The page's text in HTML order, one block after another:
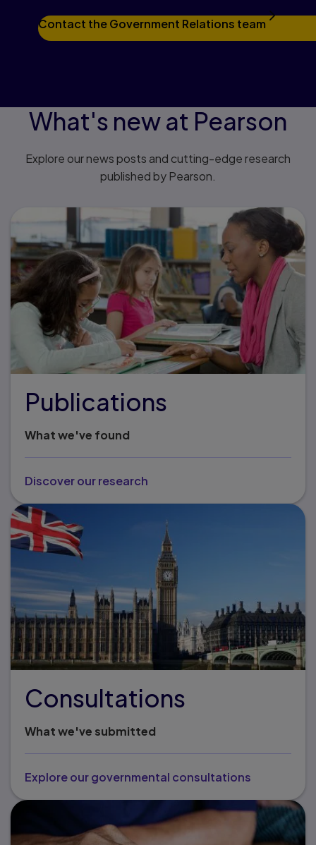
Contact the Government Relations team
What's new at Pearson
Explore our news posts and cutting-edge research
published by Pearson.
Publications
What we've found
Discover our research
Consultations
What we've submitted
Explore our governmental consultations